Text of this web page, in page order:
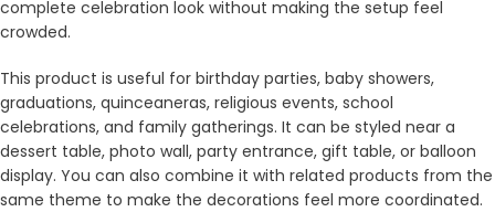
complete celebration look without making the setup feel
crowded.
This product is useful for birthday parties, baby showers,
graduations, quinceaneras, religious events, school
celebrations, and family gatherings. It can be styled near a
dessert table, photo wall, party entrance, gift table, or balloon
display. You can also combine it with related products from the
same theme to make the decorations feel more coordinated.